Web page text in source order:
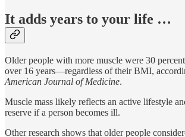
It adds years to your life …
Older people with more muscle were 30
over 16 years—regardless of their BMI,
American Journal of Medicine.
Muscle mass likely reflects an active lifestyle
reserve if a person becomes ill.
Other research shows that older people